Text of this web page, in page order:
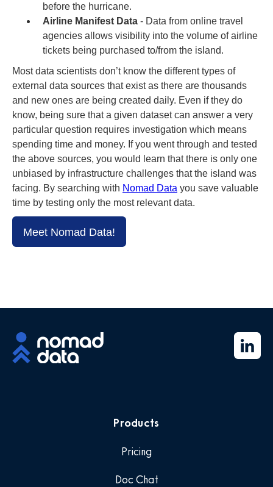
before the hurricane.
Airline Manifest Data - Data from online travel
agencies allows visibility into the volume of airline
tickets being purchased to/from the island.
Most data scientists don’t know the different types of
external data sources that exist as there are thousands
and new ones are being created daily. Even if they do
know, being sure that a given dataset can answer a very
particular question requires investigation which means
spending time and money. If you went through and tested
the above sources, you would learn that there is only one
unbiased by infrastructure challenges that the island was
facing. By searching with Nomad Data you save valuable
time by testing only the most relevant data.
Meet Nomad Data!
Products
Pricing
Doc Chat